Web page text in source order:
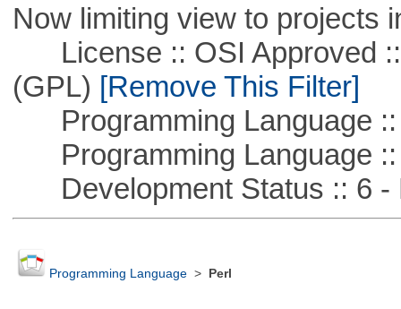
Now limiting view to projects
License :: OSI Approved ::
(GPL) [Remove This Filter]
Programming Language ::
Programming Language ::
Development Status :: 6 -
Programming Language> Perl